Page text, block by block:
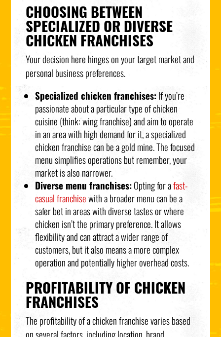
CHOOSING BETWEEN
SPECIALIZED OR DIVERSE
CHICKEN FRANCHISES
Your decision here hinges on your target market and
personal business preferences.
Specialized chicken franchises:If you’re
passionate about a particular type of chicken
cuisine (think: wing franchise) and aim to operate
in an area with high demand for it, a specialized
chicken franchise can be a gold mine. The focused
menu simplifies operations but remember, your
market is also narrower.
Diverse menu franchises:Opting for afast-
casual franchisewith a broader menu can be a
safer bet in areas with diverse tastes or where
chicken isn’t the primary preference. It allows
flexibility and can attract a wider range of
customers, but it also means a more complex
operation and potentially higher overhead costs.
PROFITABILITY OF CHICKEN
FRANCHISES
The profitability of a chicken franchise varies based
on several factors, including location, brand